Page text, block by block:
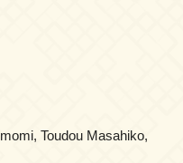
Toudou Masahiko,